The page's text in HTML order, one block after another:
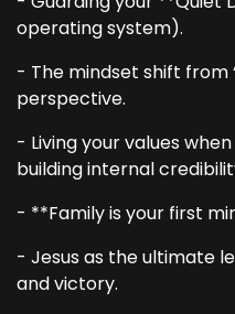
operating system).
- The mindset shift from
perspective.
- Living your values
building internal
- **Family is your first
- Jesus as the ultimate
and victory.